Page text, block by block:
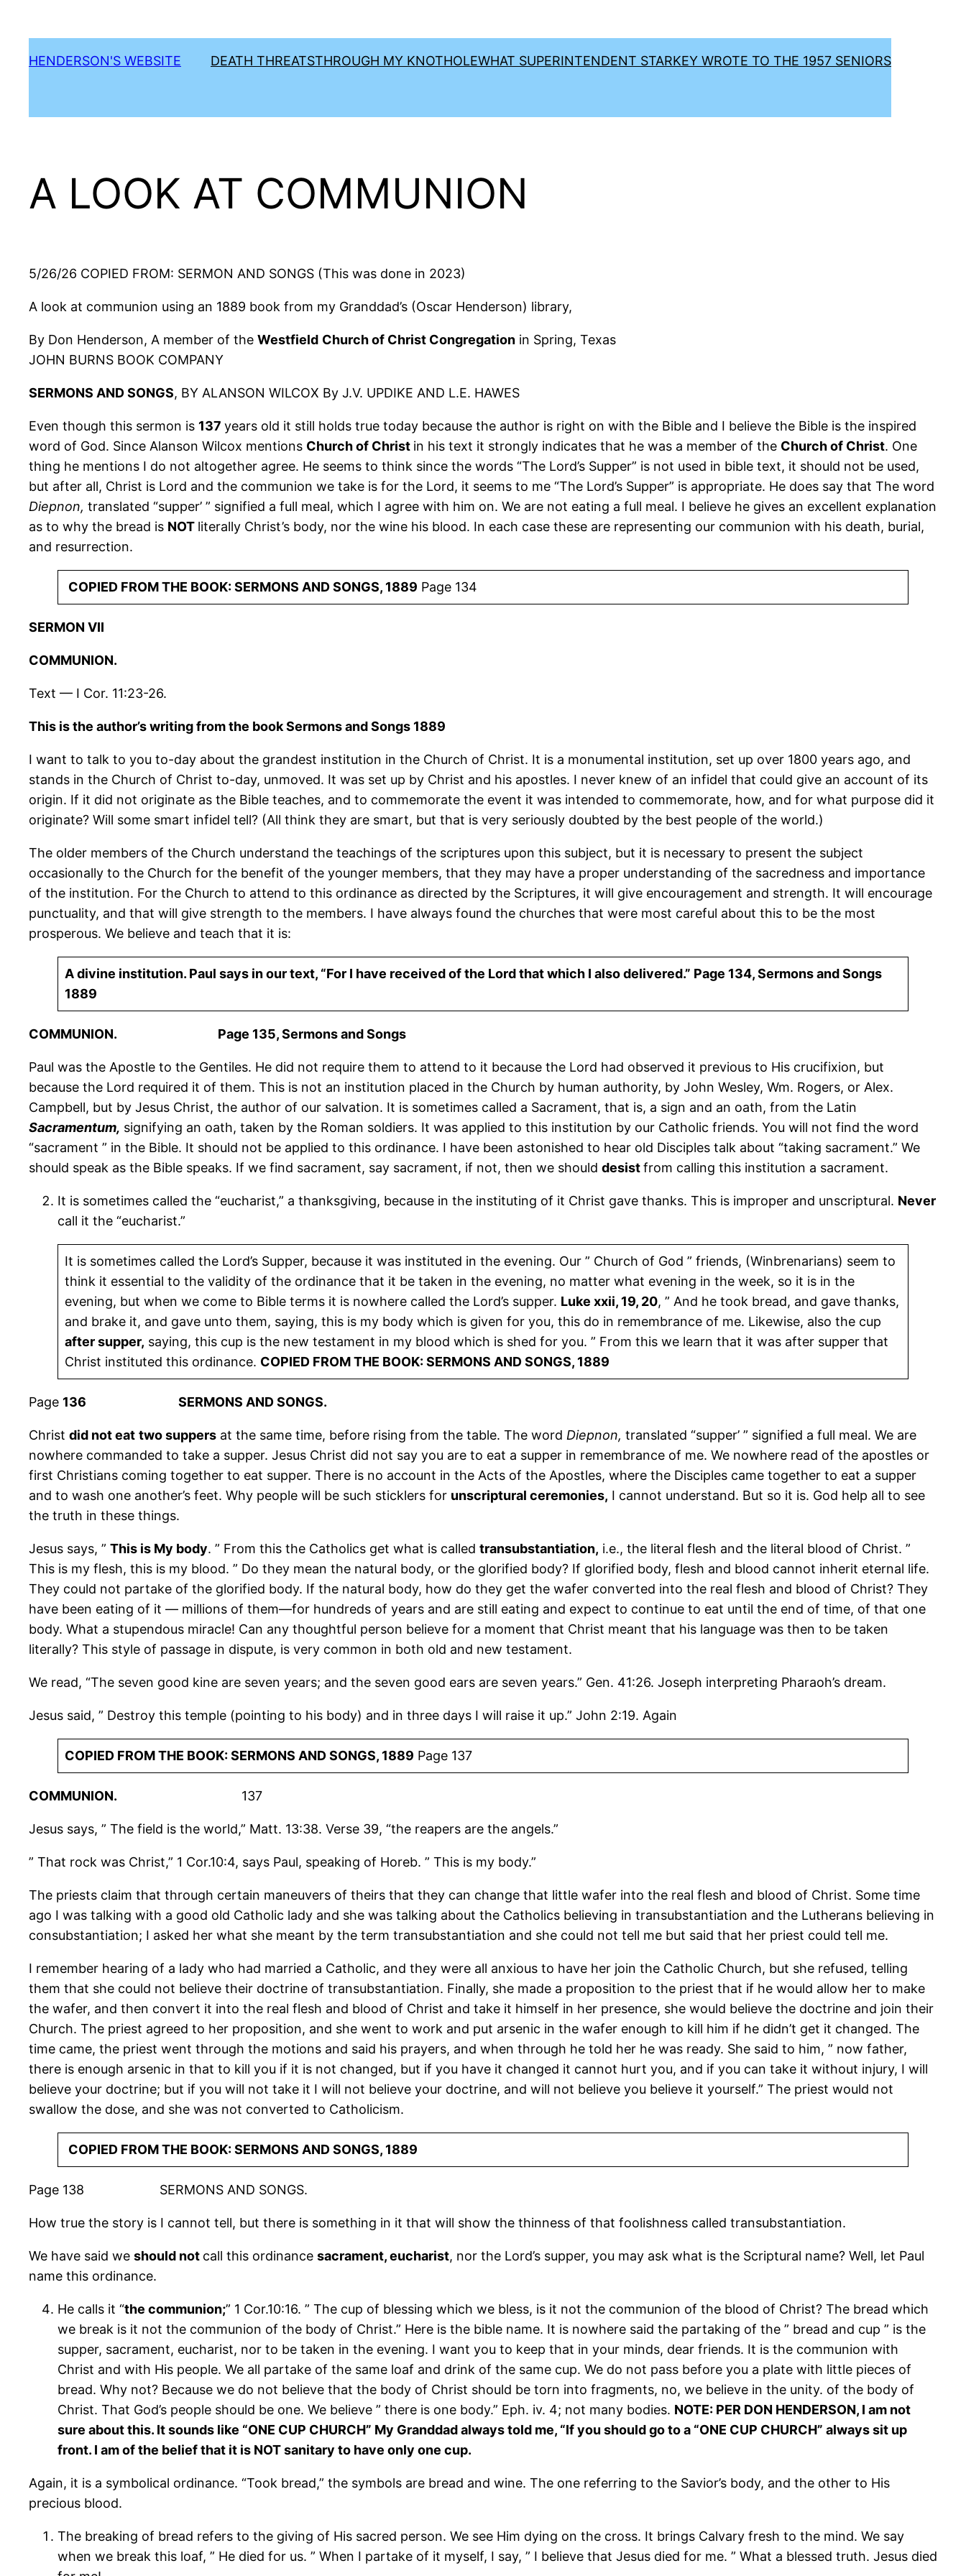
content
HENDERSON'S WEBSITE DEATH THREATSTHROUGH MY KNOTHOLEWHAT SUPERINTENDENT STARKEY WROTE TO THE 1957 SENIORS
A LOOK AT COMMUNION
5/26/26 COPIED FROM: SERMON AND SONGS (This was done in 2023)
A look at communion using an 1889 book from my Granddad’s (Oscar Henderson) library,
By Don Henderson, A member of the Westfield Church of Christ Congregation in Spring, Texas
JOHN BURNS BOOK COMPANY
SERMONS AND SONGS, BY ALANSON WILCOX By J.V. UPDIKE AND L.E. HAWES
Even though this sermon is 137 years old it still holds true today because the author is right on with the Bible and I believe the Bible is the inspired
word of God. Since Alanson Wilcox mentions Church of Christ in his text it strongly indicates that he was a member of the Church of Christ. One
thing he mentions I do not altogether agree. He seems to think since the words “The Lord’s Supper” is not used in bible text, it should not be used,
but after all, Christ is Lord and the communion we take is for the Lord, it seems to me “The Lord’s Supper” is appropriate. He does say that The word
Diepnon, translated “supper’ ” signified a full meal, which I agree with him on. We are not eating a full meal. I believe he gives an excellent explanation
as to why the bread is NOT literally Christ’s body, nor the wine his blood. In each case these are representing our communion with his death, burial,
and resurrection.
COPIED FROM THE BOOK: SERMONS AND SONGS, 1889 Page 134
SERMON VII
COMMUNION.
Text — I Cor. 11:23-26.
This is the author’s writing from the book Sermons and Songs 1889
I want to talk to you to-day about the grandest institution in the Church of Christ. It is a monumental institution, set up over 1800 years ago, and
stands in the Church of Christ to-day, unmoved. It was set up by Christ and his apostles. I never knew of an infidel that could give an account of its
origin. If it did not originate as the Bible teaches, and to commemorate the event it was intended to commemorate, how, and for what purpose did it
originate? Will some smart infidel tell? (All think they are smart, but that is very seriously doubted by the best people of the world.)
The older members of the Church understand the teachings of the scriptures upon this subject, but it is necessary to present the subject
occasionally to the Church for the benefit of the younger members, that they may have a proper understanding of the sacredness and importance
of the institution. For the Church to attend to this ordinance as directed by the Scriptures, it will give encouragement and strength. It will encourage
punctuality, and that will give strength to the members. I have always found the churches that were most careful about this to be the most
prosperous. We believe and teach that it is:
A divine institution. Paul says in our text, “For I have received of the Lord that which I also delivered.” Page 134, Sermons and Songs
1889
COMMUNION. Page 135, Sermons and Songs
Paul was the Apostle to the Gentiles. He did not require them to attend to it because the Lord had observed it previous to His crucifixion, but
because the Lord required it of them. This is not an institution placed in the Church by human authority, by John Wesley, Wm. Rogers, or Alex.
Campbell, but by Jesus Christ, the author of our salvation. It is sometimes called a Sacrament, that is, a sign and an oath, from the Latin
Sacramentum, signifying an oath, taken by the Roman soldiers. It was applied to this institution by our Catholic friends. You will not find the word
“sacrament ” in the Bible. It should not be applied to this ordinance. I have been astonished to hear old Disciples talk about “taking sacrament.” We
should speak as the Bible speaks. If we find sacrament, say sacrament, if not, then we should desistfrom calling this institution a sacrament.
It is sometimes called the “eucharist,” a thanksgiving, because in the instituting of it Christ gave thanks. This is improper and unscriptural. Never
call it the “eucharist.”
It is sometimes called the Lord’s Supper, because it was instituted in the evening. Our ” Church of God ” friends, (Winbrenarians) seem to
think it essential to the validity of the ordinance that it be taken in the evening, no matter what evening in the week, so it is in the
evening, but when we come to Bible terms it is nowhere called the Lord’s supper. Luke xxii, 19, 20, ” And he took bread, and gave thanks,
and brake it, and gave unto them, saying, this is my body which is given for you, this do in remembrance of me. Likewise, also the cup
after supper, saying, this cup is the new testament in my blood which is shed for you. ” From this we learn that it was after supper that
Christ instituted this ordinance. COPIED FROM THE BOOK: SERMONS AND SONGS, 1889
Page 136 SERMONS AND SONGS.
Christ did not eat two suppers at the same time, before rising from the table. The word Diepnon, translated “supper’ ” signified a full meal. We are
nowhere commanded to take a supper. Jesus Christ did not say you are to eat a supper in remembrance of me. We nowhere read of the apostles or
first Christians coming together to eat supper. There is no account in the Acts of the Apostles, where the Disciples came together to eat a supper
and to wash one another’s feet. Why people will be such sticklers for unscriptural ceremonies, I cannot understand. But so it is. God help all to see
the truth in these things.
Jesus says, ” This is My body. ” From this the Catholics get what is called transubstantiation, i.e., the literal flesh and the literal blood of Christ. ”
This is my flesh, this is my blood. ” Do they mean the natural body, or the glorified body? If glorified body, flesh and blood cannot inherit eternal life.
They could not partake of the glorified body. If the natural body, how do they get the wafer converted into the real flesh and blood of Christ? They
have been eating of it — millions of them—for hundreds of years and are still eating and expect to continue to eat until the end of time, of that one
body. What a stupendous miracle! Can any thoughtful person believe for a moment that Christ meant that his language was then to be taken
literally? This style of passage in dispute, is very common in both old and new testament.
We read, “The seven good kine are seven years; and the seven good ears are seven years.” Gen. 41:26. Joseph interpreting Pharaoh’s dream.
Jesus said, ” Destroy this temple (pointing to his body) and in three days I will raise it up.” John 2:19. Again
COPIED FROM THE BOOK: SERMONS AND SONGS, 1889 Page 137
COMMUNION. 137
Jesus says, ” The field is the world,” Matt. 13:38. Verse 39, “the reapers are the angels.”
” That rock was Christ,” 1 Cor.10:4, says Paul, speaking of Horeb. ” This is my body.”
The priests claim that through certain maneuvers of theirs that they can change that little wafer into the real flesh and blood of Christ. Some time
ago I was talking with a good old Catholic lady and she was talking about the Catholics believing in transubstantiation and the Lutherans believing in
consubstantiation; I asked her what she meant by the term transubstantiation and she could not tell me but said that her priest could tell me.
I remember hearing of a lady who had married a Catholic, and they were all anxious to have her join the Catholic Church, but she refused, telling
them that she could not be­lieve their doctrine of transubstantiation. Finally, she made a proposition to the priest that if he would allow her to make
the wafer, and then convert it into the real flesh and blood of Christ and take it himself in her presence, she would believe the doctrine and join their
Church. The priest agreed to her proposition, and she went to work and put arsenic in the wafer enough to kill him if he didn’t get it changed. The
time came, the priest went through the motions and said his prayers, and when through he told her he was ready. She said to him, ” now father,
there is enough arsenic in that to kill you if it is not changed, but if you have it changed it cannot hurt you, and if you can take it without injury, I will
believe your doctrine; but if you will not take it I will not believe your doctrine, and will not believe you believe it yourself.” The priest would not
swallow the dose, and she was not converted to Catholicism.
COPIED FROM THE BOOK: SERMONS AND SONGS, 1889
Page 138 SERMONS AND SONGS.
How true the story is I cannot tell, but there is something in it that will show the thinness of that foolishness called transubstantiation.
We have said we should not call this ordinance sacrament, eucharist, nor the Lord’s supper, you may ask what is the Scriptural name? Well, let Paul
name this ordinance.
He calls it “the communion;” 1 Cor.10:16. ” The cup of blessing which we bless, is it not the communion of the blood of Christ? The bread which
we break is it not the communion of the body of Christ.” Here is the bible name. It is nowhere said the partaking of the ” bread and cup ” is the
supper, sacrament, eucharist, nor to be taken in the evening. I want you to keep that in your minds, dear friends. It is the communion with
Christ and with His people. We all partake of the same loaf and drink of the same cup. We do not pass before you a plate with little pieces of
bread. Why not? Because we do not believe that the body of Christ should be torn into fragments, no, we believe in the unity. of the body of
Christ. That God’s people should be one. We believe ” there is one body.” Eph. iv. 4; not many bodies. NOTE: PER DON HENDERSON, I am not
sure about this. It sounds like “ONE CUP CHURCH” My Granddad always told me, “If you should go to a “ONE CUP CHURCH” always sit up
front. I am of the belief that it is NOT sanitary to have only one cup.
Again, it is a symbolical ordinance. “Took bread,” the symbols are bread and wine. The one referring to the Savior’s body, and the other to His
precious blood.
The breaking of bread refers to the giving of His sacred person. We see Him dying on the cross. It brings Calvary fresh to the mind. We say
when we break this loaf, ” He died for us. ” When I partake of it myself, I say, ” I believe that Jesus died for me. ” What a blessed truth. Jesus died